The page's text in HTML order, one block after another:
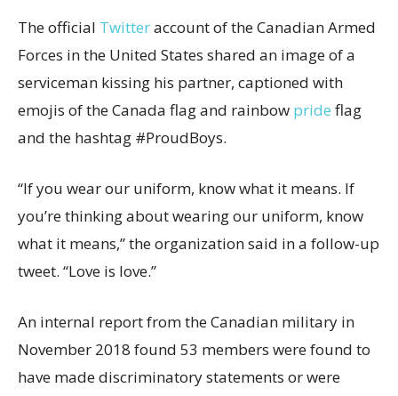
The official Twitteraccount of the Canadian Armed
Forces in the United States shared an image of a
serviceman kissing his partner, captioned with
emojis of the Canada flag and rainbow pride flag
and the hashtag #ProudBoys.
“If you wear our uniform, know what it means. If
you’re thinking about wearing our uniform, know
what it means,” the organization said in a follow-up
tweet. “Love is love.”
An internal report from the Canadian military in
November 2018 found 53 members were found to
have made discriminatory statements or were